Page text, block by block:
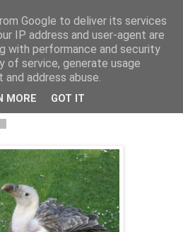
weblog
Google to deliver its services
IP address and user-agent are
with performance and security
of service, generate usage
address abuse.
MORE GOT IT